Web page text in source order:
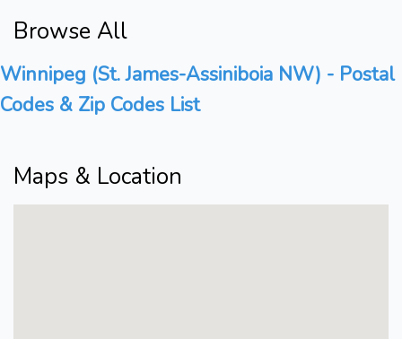
Browse All
Winnipeg (St. James-Assiniboia NW) - Postal
Codes & Zip Codes List
Maps & Location